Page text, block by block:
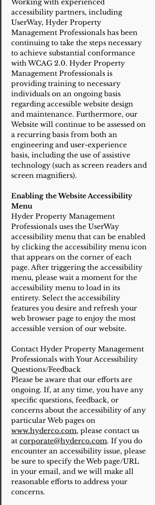
Working with experienced
accessibility partners, including
UserWay, Hyder Property
Management Professionals has been
continuing to take the steps necessary
to achieve substantial conformance
with WCAG 2.0. Hyder Property
Management Professionals is
providing training to necessary
individuals on an ongoing basis
regarding accessible website design
and maintenance. Furthermore, our
Website will continue to be assessed on
a recurring basis from both an
engineering and user-experience
basis, including the use of assistive
technology (such as screen readers and
screen magnifiers).
Enabling the Website Accessibility
Menu
Hyder Property Management
Professionals uses the UserWay
accessibility menu that can be enabled
by clicking the accessibility menu icon
that appears on the corner of each
page. After triggering the accessibility
menu, please wait a moment for the
accessibility menu to load in its
entirety. Select the accessibility
features you desire and refresh your
web browser page to enjoy the most
accessible version of our website.
Contact Hyder Property Management
Professionals with Your Accessibility
Questions/Feedback
Please be aware that our efforts are
ongoing. If, at any time, you have any
specific questions, feedback, or
concerns about the accessibility of any
particular Web pages on
www.hyderco.com, please contact us
at corporate@hyderco.com. If you do
encounter an accessibility issue, please
be sure to specify the Web page/URL
in your email, and we will make all
reasonable efforts to address your
concerns.